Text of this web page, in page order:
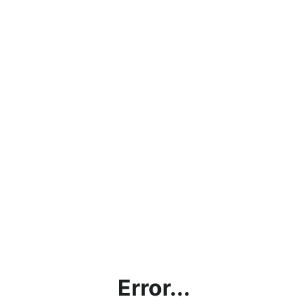
Error...